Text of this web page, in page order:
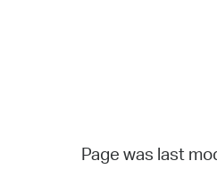
Page was last